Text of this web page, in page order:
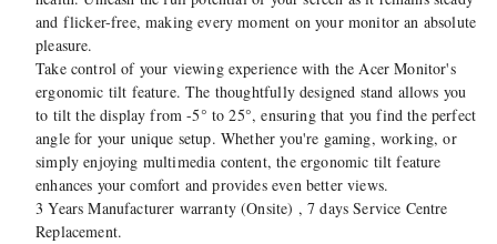
and flicker-free, making every moment on your monitor an absolute
pleasure.
Take control of your viewing experience with the Acer Monitor's
ergonomic tilt feature. The thoughtfully designed stand allows you
to tilt the display from -5° to 25°, ensuring that you find the perfect
angle for your unique setup. Whether you're gaming, working, or
simply enjoying multimedia content, the ergonomic tilt feature
enhances your comfort and provides even better views.
3 Years Manufacturer warranty (Onsite) , 7 days Service Centre
Replacement.